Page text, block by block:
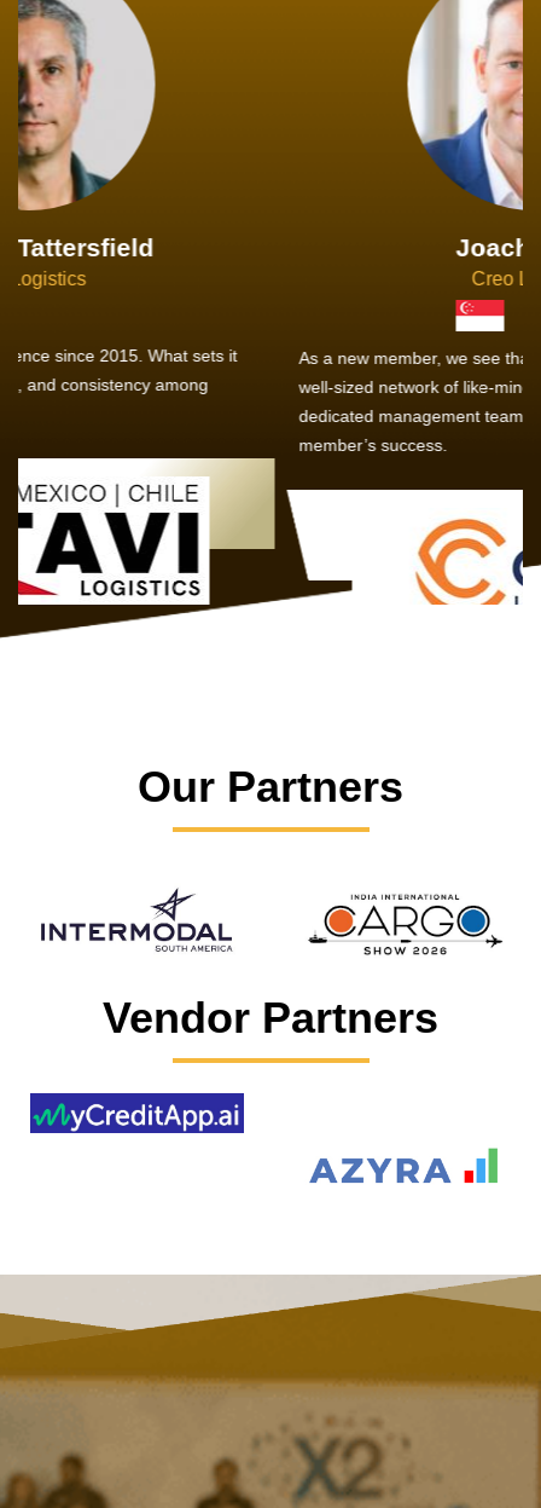
As a new member, we see that X2 truly stands out - a strong,
well-sized network of like-minded experts, guided by a
dedicated management team that drives and supports every
Our Partners
Vendor Partners